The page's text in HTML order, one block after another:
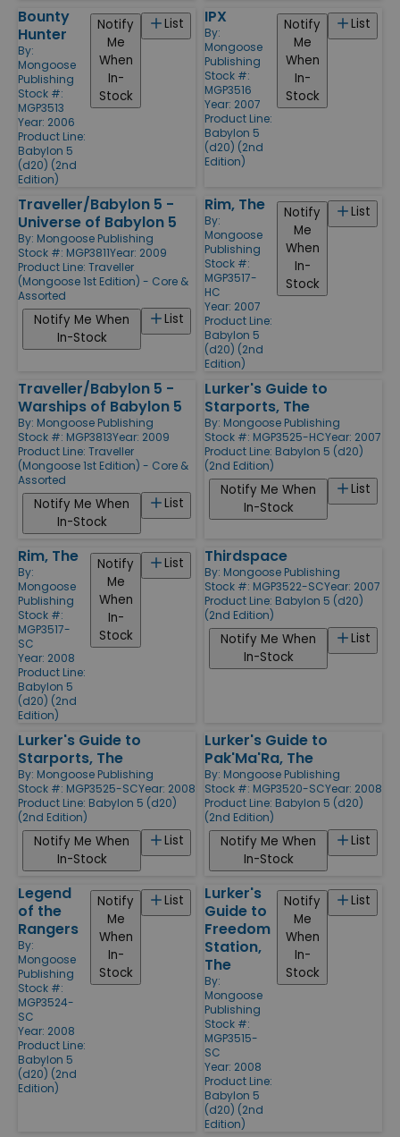
Bounty
Hunter
By:
Mongoose
Publishing
Stock #:
MGP3513
Year: 2006
Product Line:
Babylon 5
(d20) (2nd
Edition)
List
Notify
Me
When
In-
Stock
IPX
By:
Mongoose
Publishing
Stock #:
MGP3516
Year: 2007
Product Line:
Babylon 5
(d20) (2nd
Edition)
List
Notify
Me
When
In-
Stock
Traveller/Babylon 5 -
Universe of Babylon 5
By: Mongoose Publishing
Stock #: MGP3811Year: 2009
Product Line: Traveller
(Mongoose 1st Edition) - Core &
Assorted
List
Notify Me When
In-Stock
Rim, The
By:
Mongoose
Publishing
Stock #:
MGP3517-
HC
Year: 2007
Product Line:
Babylon 5
(d20) (2nd
Edition)
List
Notify
Me
When
In-
Stock
Traveller/Babylon 5 -
Warships of Babylon 5
By: Mongoose Publishing
Stock #: MGP3813Year: 2009
Product Line: Traveller
(Mongoose 1st Edition) - Core &
Assorted
List
Notify Me When
In-Stock
Lurker's Guide to
Starports, The
By: Mongoose Publishing
Stock #: MGP3525-HCYear: 2007
Product Line: Babylon 5 (d20)
(2nd Edition)
List
Notify Me When
In-Stock
Rim, The
By:
Mongoose
Publishing
Stock #:
MGP3517-
SC
Year: 2008
Product Line:
Babylon 5
(d20) (2nd
Edition)
List
Notify
Me
When
In-
Stock
Thirdspace
By: Mongoose Publishing
Stock #: MGP3522-SCYear: 2007
Product Line: Babylon 5 (d20)
(2nd Edition)
List
Notify Me When
In-Stock
Lurker's Guide to
Starports, The
By: Mongoose Publishing
Stock #: MGP3525-SCYear: 2008
Product Line: Babylon 5 (d20)
(2nd Edition)
List
Notify Me When
In-Stock
Lurker's Guide to
Pak'Ma'Ra, The
By: Mongoose Publishing
Stock #: MGP3520-SCYear: 2008
Product Line: Babylon 5 (d20)
(2nd Edition)
List
Notify Me When
In-Stock
Legend
of the
Rangers
By:
Mongoose
Publishing
Stock #:
MGP3524-
SC
Year: 2008
Product Line:
Babylon 5
(d20) (2nd
Edition)
List
Notify
Me
When
In-
Stock
Lurker's
Guide to
Freedom
Station,
The
By:
Mongoose
Publishing
Stock #:
MGP3515-
SC
Year: 2008
Product Line:
Babylon 5
(d20) (2nd
Edition)
List
Notify
Me
When
In-
Stock